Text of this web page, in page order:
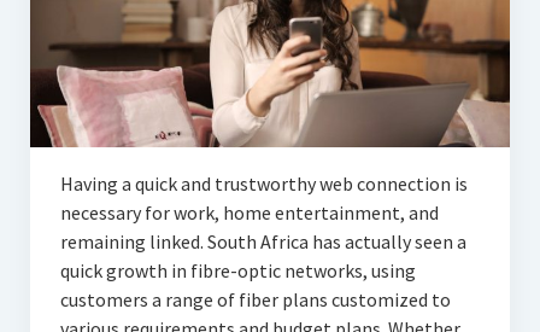
Having a quick and trustworthy web connection is
necessary for work, home entertainment, and
remaining linked. South Africa has actually seen a
quick growth in fibre-optic networks, using
customers a range of fiber plans customized to